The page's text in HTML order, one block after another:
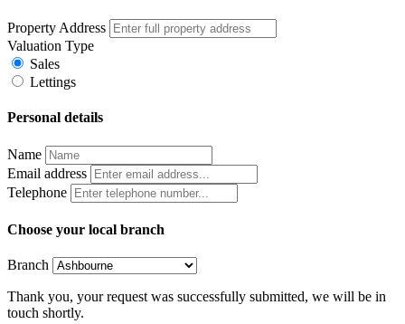
Property Address
Valuation Type
Sales
Lettings
Personal details
Name
Email address
Telephone
Choose your local branch
Branch
Thank you, your request was successfully submitted, we will be in
touch shortly.